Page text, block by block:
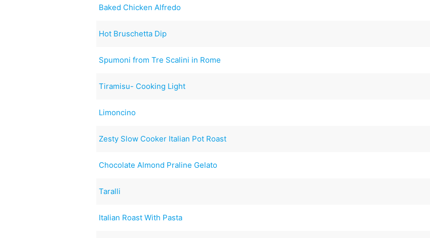
Baked Chicken Alfredo
Hot Bruschetta Dip
Spumoni from Tre Scalini in Rome
Tiramisu- Cooking Light
Limoncino
Zesty Slow Cooker Italian Pot Roast
Chocolate Almond Praline Gelato
Taralli
Italian Roast With Pasta